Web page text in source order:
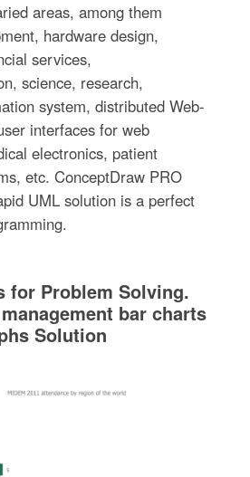
areas, among them
hardware design,
services,
science, research,
system, distributed Web-
interfaces for web
electronics, patient
etc. ConceptDraw PRO
UML solution is a perfect
for Problem Solving.
bar charts
Solution